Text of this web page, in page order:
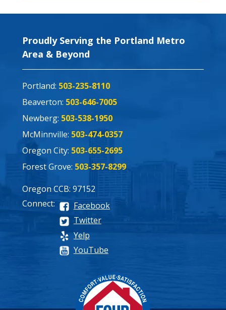
Proudly Serving the Portland Metro
Area & Beyond
Portland: 503-235-8110
Beaverton: 503-646-7005
Newberg: 503-538-1950
McMinnville: 503-474-0357
Oregon City: 503-655-2695
Forest Grove: 503-357-8299
Oregon CCB: 97152
Connect:
Facebook
Twitter
Yelp
YouTube